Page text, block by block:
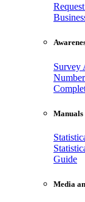
Survey
Manuals
Guide
Media